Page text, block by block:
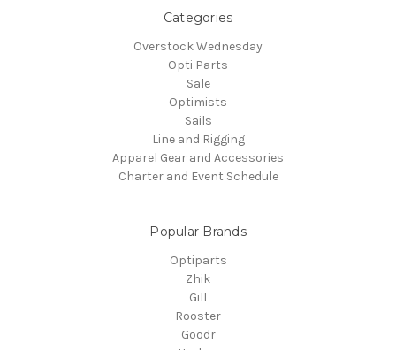
Categories
Overstock Wednesday
Opti Parts
Sale
Optimists
Sails
Line and Rigging
Apparel Gear and Accessories
Charter and Event Schedule
Popular Brands
Optiparts
Zhik
Gill
Rooster
Goodr